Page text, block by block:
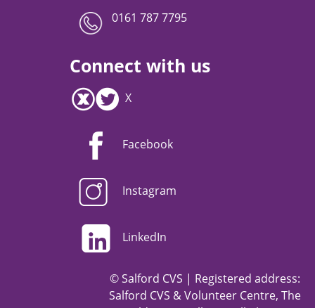
0161 787 7795
Connect with us
X
Facebook
Instagram
LinkedIn
© Salford CVS | Registered address:
Salford CVS & Volunteer Centre, The